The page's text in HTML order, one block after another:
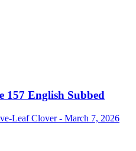
157 English Subbed
Leaf Clover - March 7, 2026